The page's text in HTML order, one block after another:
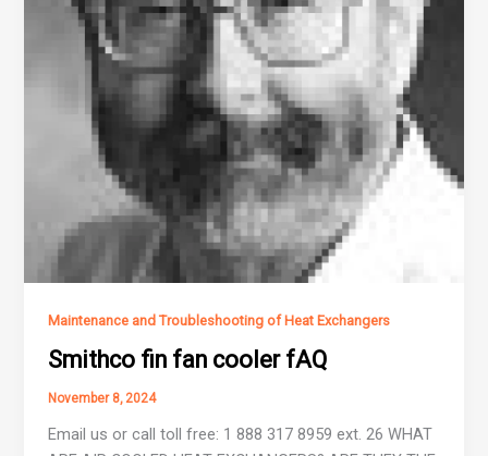
Maintenance and Troubleshooting of Heat Exchangers
Smithco fin fan cooler fAQ
November 8, 2024
Email us or call toll free: 1 888 317 8959 ext. 26 WHAT